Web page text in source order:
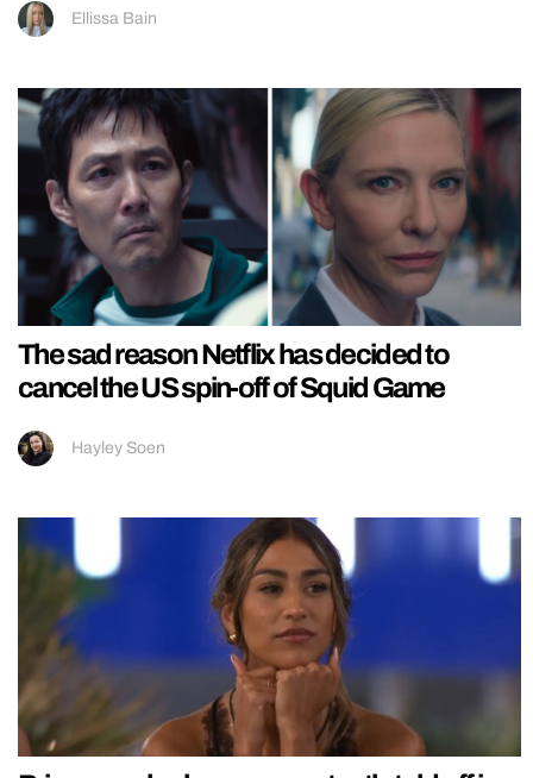
Ellissa Bain
The sad reason Netflix has decided to
cancel the US spin-off of Squid Game
Hayley Soen